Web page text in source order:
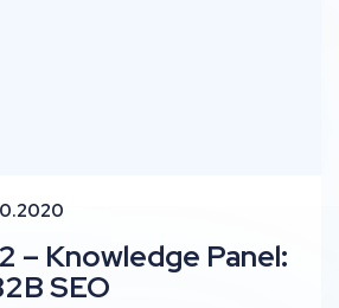
– Knowledge Panel:
SEO